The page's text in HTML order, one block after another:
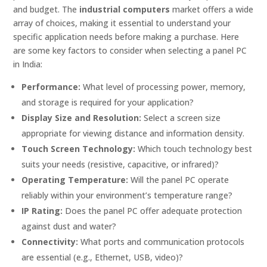
and budget. The industrial computers market offers a wide
array of choices, making it essential to understand your
specific application needs before making a purchase. Here
are some key factors to consider when selecting a panel PC
in India:
Performance: What level of processing power, memory,
and storage is required for your application?
Display Size and Resolution: Select a screen size
appropriate for viewing distance and information density.
Touch Screen Technology: Which touch technology best
suits your needs (resistive, capacitive, or infrared)?
Operating Temperature: Will the panel PC operate
reliably within your environment’s temperature range?
IP Rating: Does the panel PC offer adequate protection
against dust and water?
Connectivity: What ports and communication protocols
are essential (e.g., Ethernet, USB, video)?